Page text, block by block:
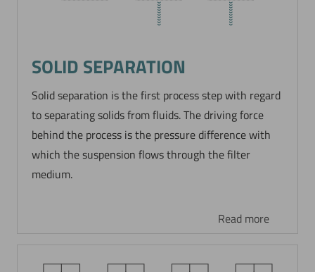
SOLID SEPARATION
Solid separation is the first process step with regard
to separating solids from fluids. The driving force
behind the process is the pressure difference with
which the suspension flows through the filter
medium.
Read more